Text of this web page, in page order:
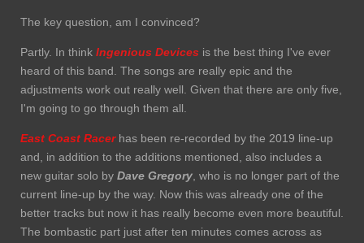
The key question, am I convinced?
Partly. In think Ingenious Devices is the best thing I've ever
heard of this band. The songs are really epic and the
adjustments work out really well. Given that there are only five,
I'm going to go through them all.
East Coast Racer has been re-recorded by the 2019 line-up
and, in addition to the additions mentioned, also includes a
new guitar solo by Dave Gregory, who is no longer part of the
current line-up by the way. Now this was already one of the
better tracks but now it has really become even more beautiful.
The bombastic part just after ten minutes comes across as